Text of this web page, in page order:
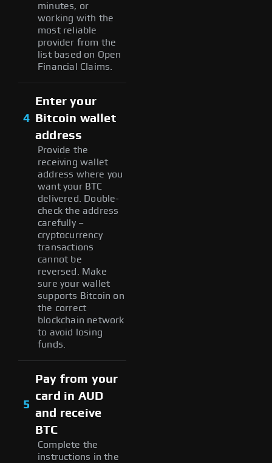
minutes, or
working with the
most reliable
provider from the
list based on Open
Financial Claims.
4
Enter your
Bitcoin wallet
address
Provide the
receiving wallet
address where you
want your BTC
delivered. Double-
check the address
carefully –
cryptocurrency
transactions
cannot be
reversed. Make
sure your wallet
supports Bitcoin on
the correct
blockchain network
to avoid losing
funds.
5
Pay from your
card in AUD
and receive
BTC
Complete the
instructions in the